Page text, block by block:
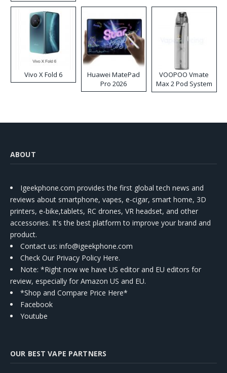
Vivo X Fold 6
Huawei MatePad
Pro 2026
VOOPOO Vmate
Max 2 Pod System
Kit
ABOUT
Igeekphone.com provides the first global tech news and
reviews about smartphone, vapes, e-cigar, smart home, 3D
printers, e-bike,tablets, RC drones, VR headset, and other
accessories. It's the best platform to improve your brand and
product.
Contact us: info@igeekphone.com
Check Our Privacy Policy Here.
Note: *Right now we have US editor and EU editors for
review, especially for Amazon US and EU.
*Shop and Compare Price Here*
Facebook
Youtube
OUR BEST VAPE PARTNERS